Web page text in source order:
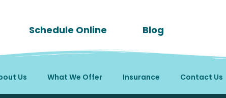
Schedule Online Blog
Us What We Offer Insurance Contact Us